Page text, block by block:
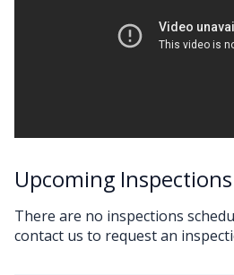
Upcoming Inspections
There are no inspections
contact us to request an